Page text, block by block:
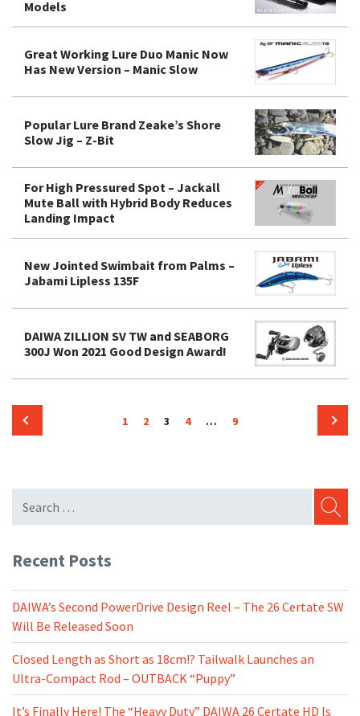
Models
Great Working Lure Duo Manic Now
Has New Version – Manic Slow
Popular Lure Brand Zeake’s Shore
Slow Jig – Z-Bit
For High Pressured Spot – Jackall
Mute Ball with Hybrid Body Reduces
Landing Impact
New Jointed Swimbait from Palms –
Jabami Lipless 135F
DAIWA ZILLION SV TW and SEABORG
300J Won 2021 Good Design Award!
Posts
pagination
1 2 Page
3 4 …
9
Recent Posts
DAIWA’s Second PowerDrive Design Reel – The 26 Certate SW
Will Be Released Soon
Closed Length as Short as 18cm!? Tailwalk Launches an
Ultra-Compact Rod – OUTBACK “Puppy”
It’s Finally Here! The “Heavy Duty” DAIWA 26 Certate HD Is